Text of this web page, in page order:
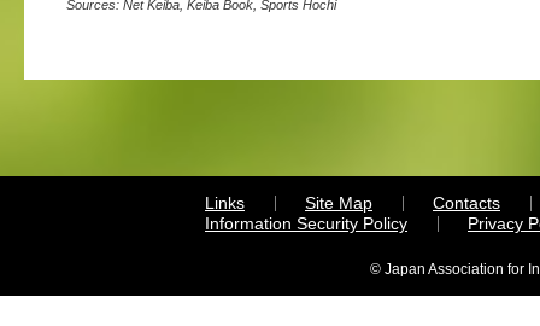
Sources: Net Keiba, Keiba Book, Sports Hochi
Links Site Map
Contacts
Information Security Policy
Privacy
© Japan Association for